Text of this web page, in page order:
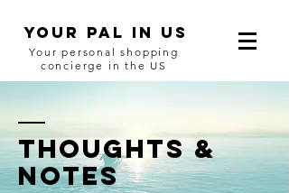
YOUR Pal in US
Your personal shopping
concierge in the US
thoughts &
notes